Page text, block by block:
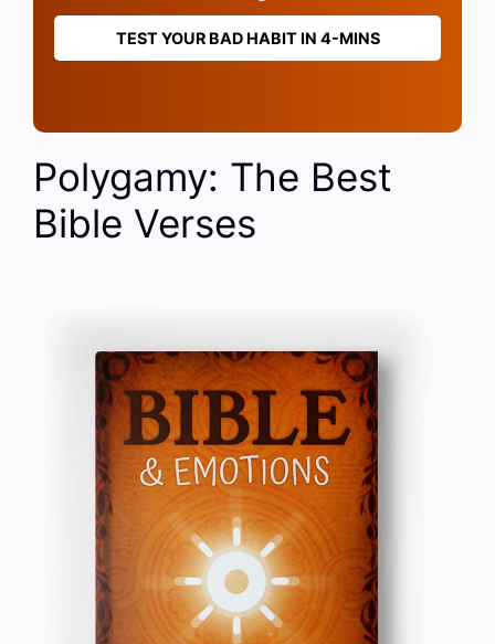
TEST YOUR BAD HABIT IN 4-MINS
Polygamy: The Best
Bible Verses